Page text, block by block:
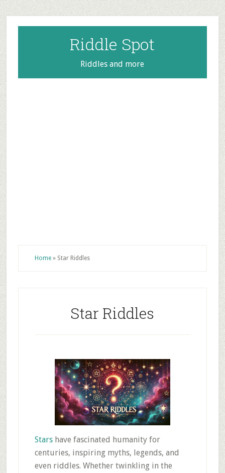
Skip
to
main
content
Skip
to
primary
sidebar
Skip
to
footer
Riddle Spot
Riddles and more
Home» Star Riddles
Star Riddles
Stars have fascinated humanity for
centuries, inspiring myths, legends, and
even riddles. Whether twinkling in the